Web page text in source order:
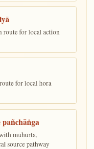
route for local action
for local hora
muhūrta,
source pathway